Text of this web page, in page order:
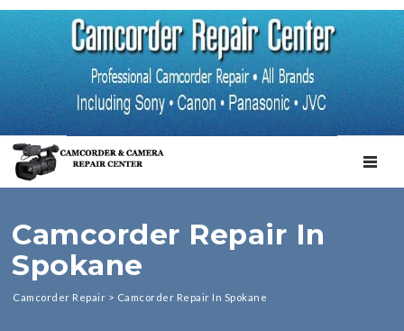
Camcorder Repair In
Spokane
Camcorder Repair > Camcorder Repair In Spokane